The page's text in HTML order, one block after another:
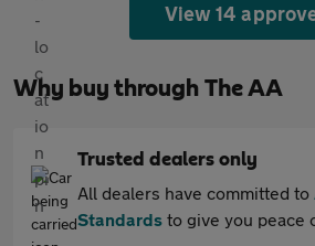
View 14
Why buy through The AA
Trusted dealers only
All dealers have committed to
Standards to give you peace